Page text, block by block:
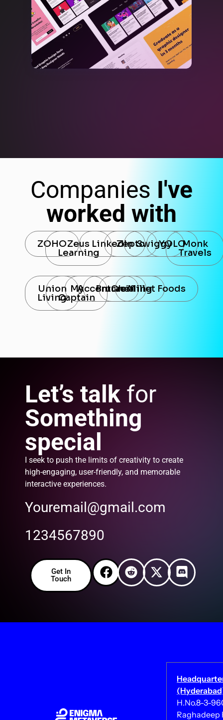
Companies I've
worked with
ZOHOZeus
Learning
LinkedIn
ZeptoSwiggyYOLOMonk
Travels
Union
Living
My
Captain
Accenture
Bruracia
Chefling
Millet Foods
Let’s talk for
Something
special
I seek to push the limits of creativity to create
high-engaging, user-friendly, and memorable
interactive experiences.
Youremail@gmail.com
1234567890
Get In
Touch
H.No.8-3-
Raghadeep